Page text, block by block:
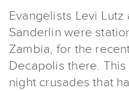
Evangelists Levi Lutz
Sanderlin were
Zambia, for the
Decapolis there.
night crusades that